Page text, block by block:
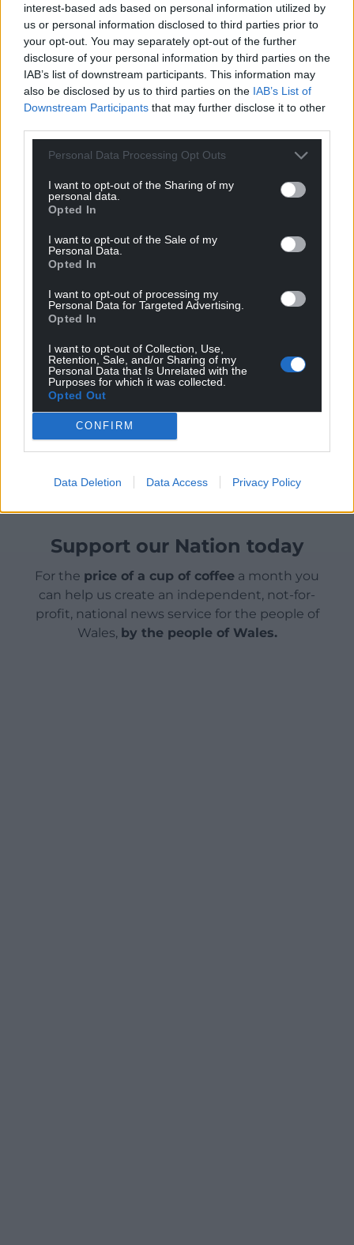
interest-based ads based on personal information utilized by
us or personal information disclosed to third parties prior to
your opt-out. You may separately opt-out of the further
disclosure of your personal information by third parties on the
IAB’s list of downstream participants. This information may
also be disclosed by us to third parties on the IAB’s List of
Downstream Participants that may further disclose it to other
Personal Data Processing Opt Outs
I want to opt-out of the Sharing of my
personal data.
Opted In
I want to opt-out of the Sale of my
Personal Data.
Opted In
I want to opt-out of processing my
Personal Data for Targeted Advertising.
Opted In
I want to opt-out of Collection, Use,
Retention, Sale, and/or Sharing of my
Personal Data that Is Unrelated with the
Purposes for which it was collected.
Opted Out
CONFIRM
Data Deletion Data Access Privacy Policy
required conditions for work to commence on St
David’s Hall are met, AMG’s lease would go back to
being a 45-year lease for the running of the venue.
This would mean that all other conditions of the
lease, including protecting the classical music
adhered to.
place between May and July 2024.
which would push the determination date further
Work could commence in July 2024, but again if
planning permission is required, this could take
AMG is targeting a reopening St David’s Hall in
advance of the next BBC Cardiff Singer of the World
competition in July 2025.
Support our Nation today
For the price of a cup of coffee a month you
can help us create an independent, not-for-
profit, national news service for the people of
Wales, by the people of Wales.